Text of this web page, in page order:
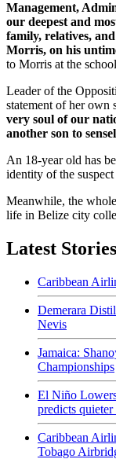
Management,
our deepest and
family, relatives,
Morris, on his
to Morris at the
Leader of the
statement of her own
very soul of our
another son to
An 18-year old has
identity of the
Meanwhile, the
life in Belize city
Latest Stories
Caribbean
Demerara
Nevis
Jamaica:
Championships
El Niño
predicts quieter
Caribbean
Tobago